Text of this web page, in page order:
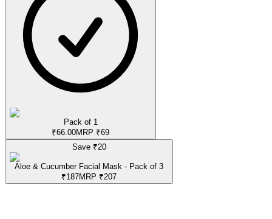
Pack of 1
₹66.00MRP ₹69
Save ₹20
Aloe & Cucumber Facial Mask - Pack of 3
₹187MRP ₹207